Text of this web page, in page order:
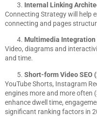
Internal Linking
Connecting Strategy will help
connecting and pages
Multimedia Integration
Video, diagrams and
and time.
Short-form Video SEO
YouTube Shorts, Instagram
engines more and more often
enhance dwell time,
significant ranking factors in